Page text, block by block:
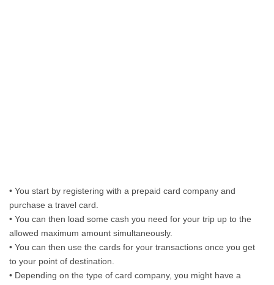
• You start by registering with a prepaid card company and
purchase a travel card.
• You can then load some cash you need for your trip up to the
allowed maximum amount simultaneously.
• You can then use the cards for your transactions once you get
to your point of destination.
• Depending on the type of card company, you might have a